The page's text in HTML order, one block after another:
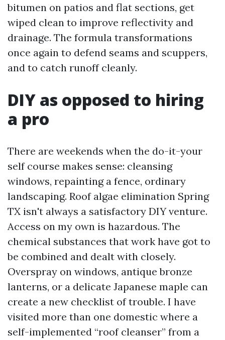
bitumen on patios and flat sections, get
wiped clean to improve reflectivity and
drainage. The formula transformations
once again to defend seams and scuppers,
and to catch runoff cleanly.
DIY as opposed to hiring
a pro
There are weekends when the do-it-your
self course makes sense: cleansing
windows, repainting a fence, ordinary
landscaping. Roof algae elimination Spring
TX isn't always a satisfactory DIY venture.
Access on my own is hazardous. The
chemical substances that work have got to
be combined and dealt with closely.
Overspray on windows, antique bronze
lanterns, or a delicate Japanese maple can
create a new checklist of trouble. I have
visited more than one domestic where a
self-implemented “roof cleanser” from a